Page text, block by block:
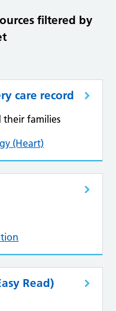
filtered by
care record
families
(Heart)
Read)